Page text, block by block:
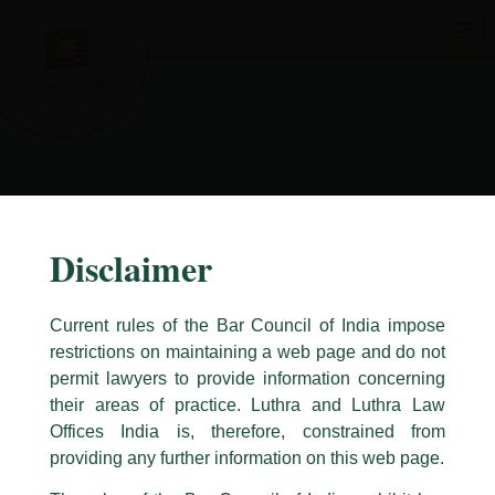
Caution Notice
This caution notice is being addressed on behalf of our Firm,Luthra
Disclaimer
Current rules of the Bar Council of India impose
restrictions on maintaining a web page and do not
permit lawyers to provide information concerning
their areas of practice. Luthra and Luthra Law
Offices India is, therefore, constrained from
providing any further information on this web page.